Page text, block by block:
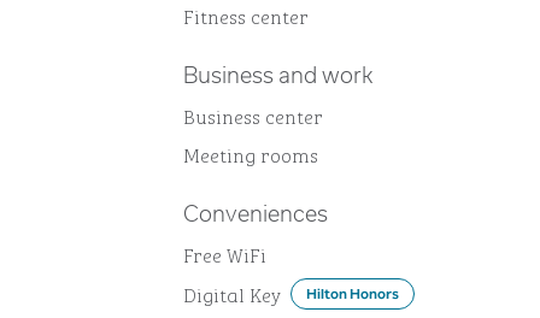
Fitness center
Business and work
Business center
Meeting rooms
Conveniences
Free WiFi
Digital Key
Hilton Honors